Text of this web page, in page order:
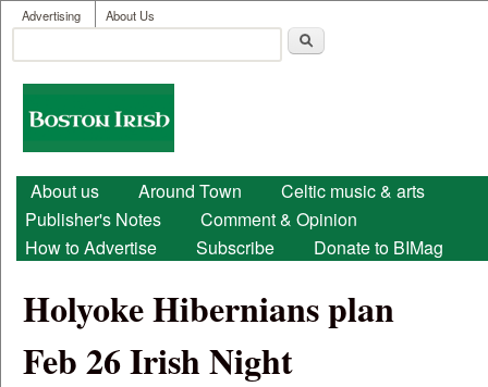
Skip to main content
User menu
Advertising About Us
Search form
Boston
Irish
Main menu
About us Around Town
Celtic music & arts
Publisher's Notes
Comment & Opinion
How to Advertise
Subscribe Donate to BIMag
Holyoke Hibernians plan
Feb 26 Irish Night